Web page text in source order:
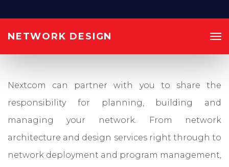
NETWORK DESIGN
Nextcom can partner with you to share the
responsibility for planning, building and
managing your network. From network
architecture and design services right through to
network deployment and program management,